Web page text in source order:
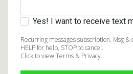
Yes! I want to receive text
Recurring messages subscription. Msg
HELP for help, STOP to cancel.
Click to view Terms & Privacy.